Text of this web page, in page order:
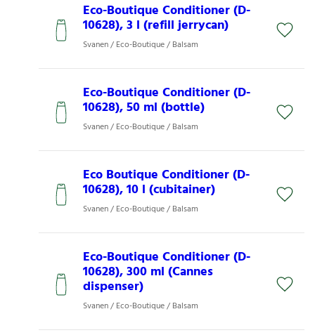
Eco-Boutique Conditioner (D-
10628), 3 l (refill jerrycan)
Svanen / Eco-Boutique / Balsam
Eco-Boutique Conditioner (D-
10628), 50 ml (bottle)
Svanen / Eco-Boutique / Balsam
Eco Boutique Conditioner (D-
10628), 10 l (cubitainer)
Svanen / Eco-Boutique / Balsam
Eco-Boutique Conditioner (D-
10628), 300 ml (Cannes
dispenser)
Svanen / Eco-Boutique / Balsam